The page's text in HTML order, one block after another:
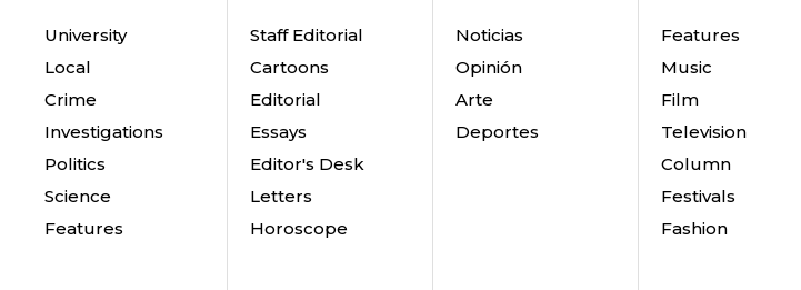
University
Local
Crime
Investigations
Politics
Science
Features
Staff Editorial
Cartoons
Editorial
Essays
Editor's Desk
Letters
Horoscope
Noticias
Opinión
Arte
Deportes
Features
Music
Film
Television
Column
Festivals
Fashion